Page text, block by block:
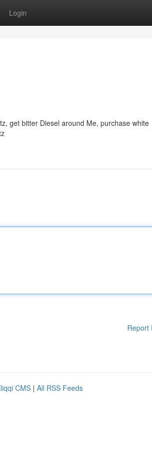
Login
get bitter Diesel around Me, purchase white
Report
CMS | All RSS Feeds